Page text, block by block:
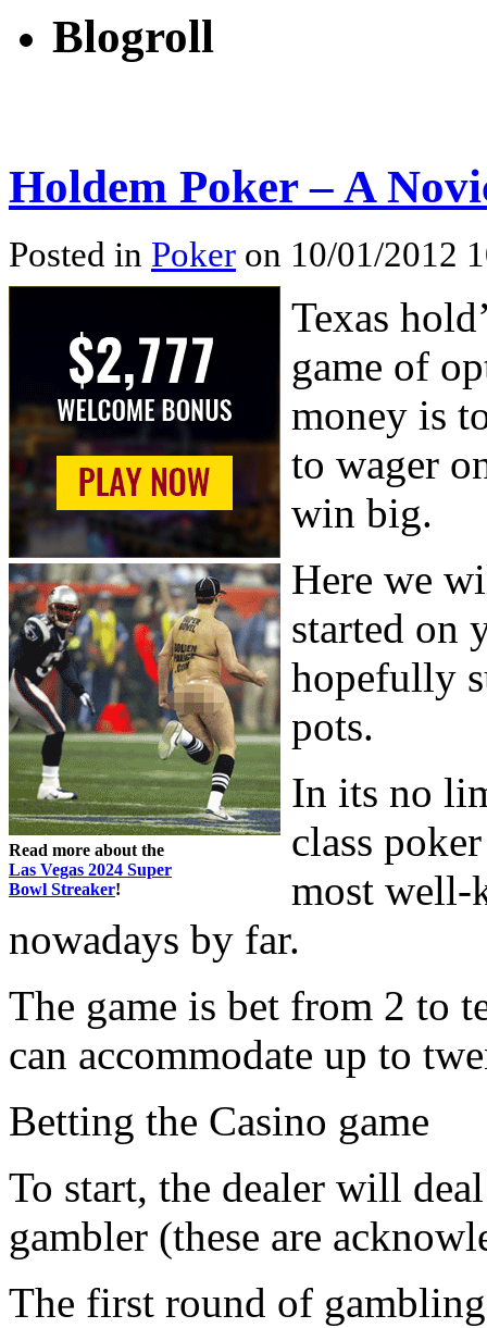
Blogroll
Holdem Poker – A
Posted in Poker on 10/01/2012
Read more about the
Las Vegas 2024 Super
Bowl Streaker!
Texas
game of
money is
to wager
win big.
Here we
started on
hopefully
pots.
In its no
class
most well-
nowadays by far.
The game is bet from 2 to
can accommodate up to
Betting the Casino game
To start, the dealer will
gambler (these are
The first round of